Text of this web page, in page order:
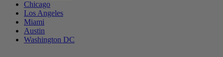
Chicago
Los Angeles
Miami
Austin
Washington DC